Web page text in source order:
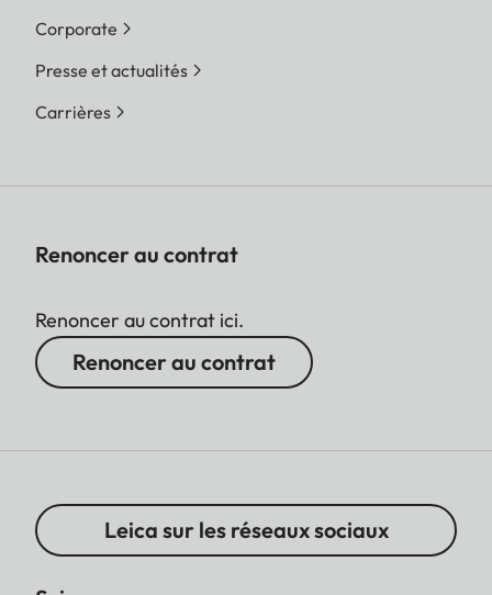
Corporate
Presse et actualités
Carrières
Renoncer au contrat
Renoncer au contrat ici.
Renoncer au contrat
Leica sur les réseaux sociaux